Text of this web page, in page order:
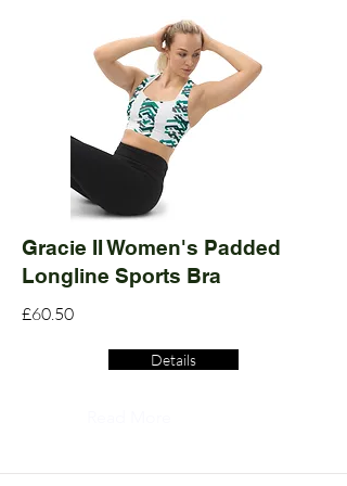
Gracie II Women's Padded
Longline Sports Bra
£60.50
Details